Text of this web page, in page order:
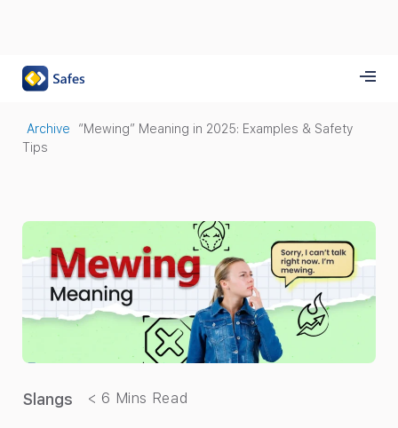
Archive
“Mewing” Meaning in 2025: Examples & Safety
Tips
Slangs